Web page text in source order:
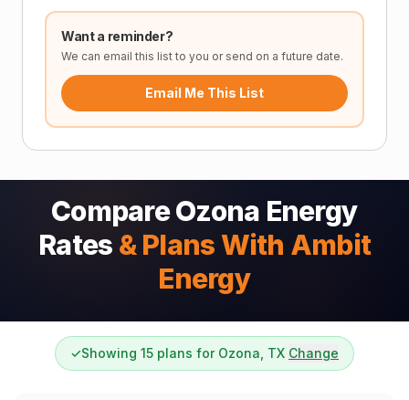
Want a reminder?
We can email this list to you or send on a future date.
Email Me This List
Compare Ozona Energy
Rates & Plans With Ambit
Energy
✓Showing 15 plans for Ozona, TX Change